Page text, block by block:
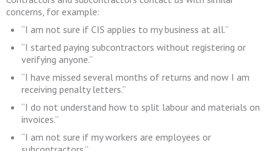
concerns, for example:
“I am not sure if CIS applies to my business at all.”
“I started paying subcontractors without registering or
verifying anyone.”
“I have missed several months of returns and now I am
receiving penalty letters.”
“I do not understand how to split labour and materials on
invoices.”
“I am not sure if my workers are employees or